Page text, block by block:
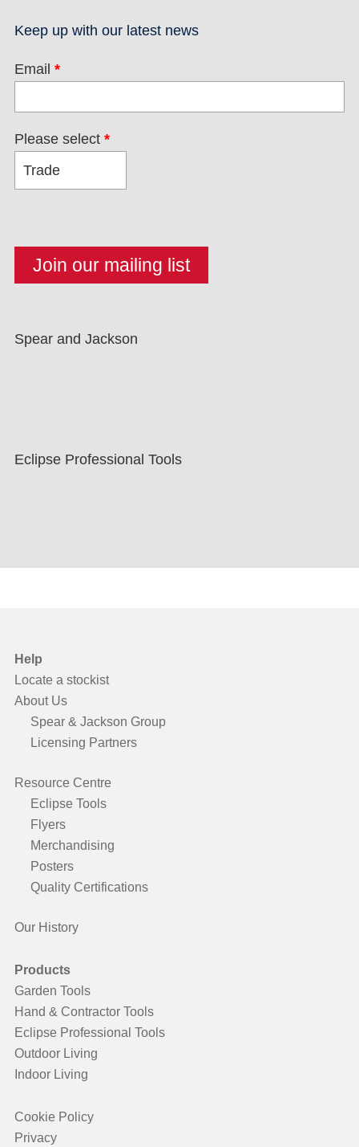
Keep up with our latest news
Email *
Please select *
Spear and Jackson
Eclipse Professional Tools
Help
Locate a stockist
About Us
Spear & Jackson Group
Licensing Partners
Resource Centre
Eclipse Tools
Flyers
Merchandising
Posters
Quality Certifications
Our History
Products
Garden Tools
Hand & Contractor Tools
Eclipse Professional Tools
Outdoor Living
Indoor Living
Cookie Policy
Privacy